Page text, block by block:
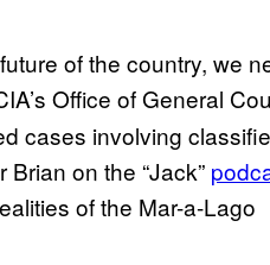
of the country, we
Office of General
cases involving
on the “Jack”
of the Mar-a-Lago